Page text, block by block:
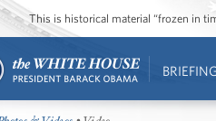
This is historical material “frozen in